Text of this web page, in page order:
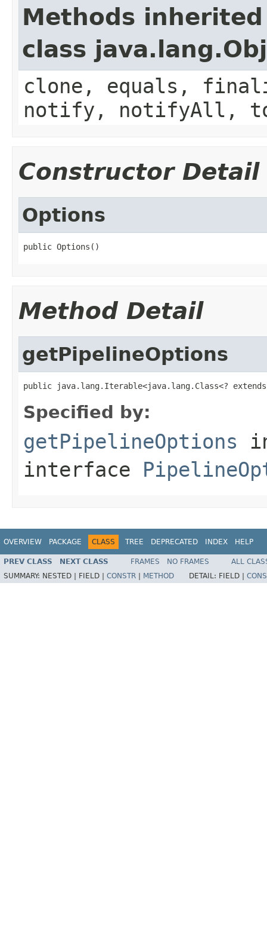
Methods
class
clone, equals,
notify, notifyAll,
Constructor Detail
Options
public Options()
Method Detail
getPipelineOptions
public java.lang.Iterable<java.lang.Class<?
Specified by:
getPipelineOptions
interface
OVERVIEW PACKAGE CLASS TREE DEPRECATED INDEX HELP
PREV CLASS NEXT CLASS FRAMES NO FRAMES
ALL
SUMMARY: NESTED | FIELD | CONSTR METHOD DETAIL: FIELD |